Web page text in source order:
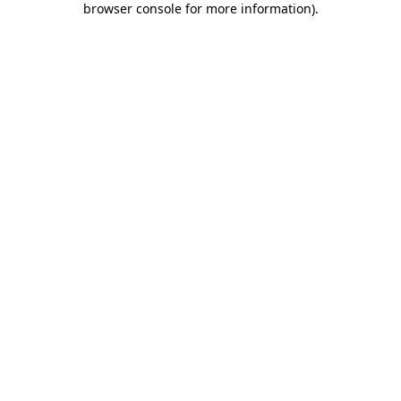
browser console for more information).